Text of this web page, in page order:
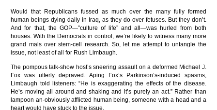
Would that Republicans fussed as much over the many fully formed
human-beings dying daily in Iraq, as they do over fetuses. But they don’t.
And for that, the GOP—”culture of life” and all—was hurled from both
houses. With the Democrats in control, we’re likely to witness many more
grand mals over stem-cell research. So, let me attempt to untangle the
issue, not least of all for Rush Limbaugh.
The pompous talk-show host’s sneering assault on a deformed Michael J.
Fox was utterly depraved. Aping Fox’s Parkinson’s-induced spasms,
Limbaugh told listeners: “He is exaggerating the effects of the disease.
He’s moving all around and shaking and it’s purely an act.” Rather than
lampoon an-obviously afflicted human being, someone with a head and a
heart would have stuck to the issue.